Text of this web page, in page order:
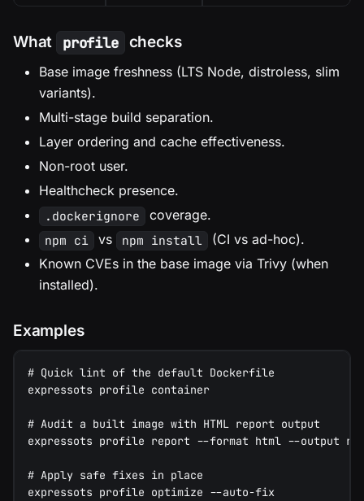
What profile checks
Base image freshness (LTS Node, distroless, slim
variants).
Multi-stage build separation.
Layer ordering and cache effectiveness.
Non-root user.
Healthcheck presence.
.dockerignore coverage.
npm ci vs npm install
(CI vs ad-hoc).
Known CVEs in the base image via Trivy (when
installed).
Examples
# Quick lint of the default Dockerfile
expressots profile container
# Audit a built image with HTML report output
expressots profile report --format html --output
# Apply safe fixes in place
expressots profile optimize --auto-fix